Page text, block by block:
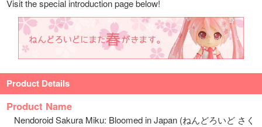
Visit the special introduction page below!
Product Details
Product Name
Nendoroid Sakura Miku: Bloomed in Japan (ねんどろいど さく